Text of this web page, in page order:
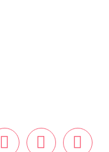
  